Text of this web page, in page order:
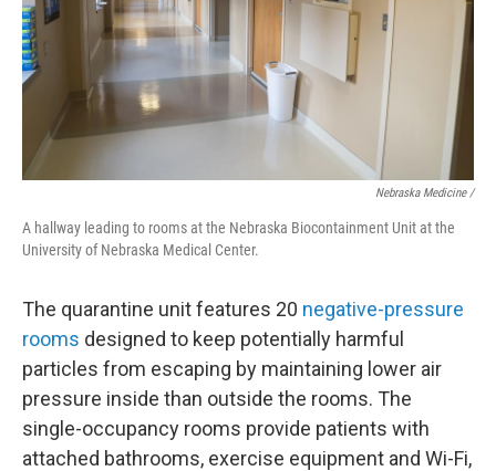
Nebraska Medicine /
A hallway leading to rooms at the Nebraska Biocontainment Unit at the
University of Nebraska Medical Center.
The quarantine unit features 20 negative-pressure
rooms designed to keep potentially harmful
particles from escaping by maintaining lower air
pressure inside than outside the rooms. The
single-occupancy rooms provide patients with
attached bathrooms, exercise equipment and Wi-Fi,